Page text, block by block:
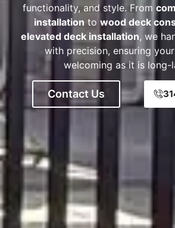
functionality, and style. From
installation to wood deck
elevated deck installation, we
with precision, ensuring
welcoming as it is long-
Contact Us